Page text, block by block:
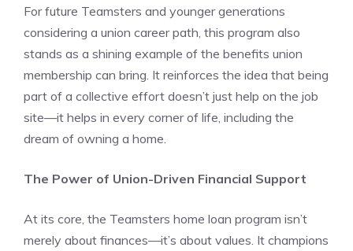
For future Teamsters and younger generations
considering a union career path, this program also
stands as a shining example of the benefits union
membership can bring. It reinforces the idea that being
part of a collective effort doesn’t just help on the job
site—it helps in every corner of life, including the
dream of owning a home.
The Power of Union-Driven Financial Support
At its core, the Teamsters home loan program isn’t
merely about finances—it’s about values. It champions